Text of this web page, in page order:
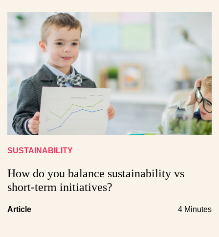
SUSTAINABILITY
How do you balance sustainability vs
short-term initiatives?
Article 4 Minutes